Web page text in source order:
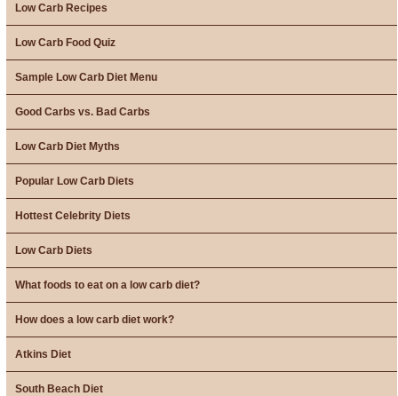
Low Carb Recipes
Low Carb Food Quiz
Sample Low Carb Diet Menu
Good Carbs vs. Bad Carbs
Low Carb Diet Myths
Popular Low Carb Diets
Hottest Celebrity Diets
Low Carb Diets
What foods to eat on a low carb diet?
How does a low carb diet work?
Atkins Diet
South Beach Diet